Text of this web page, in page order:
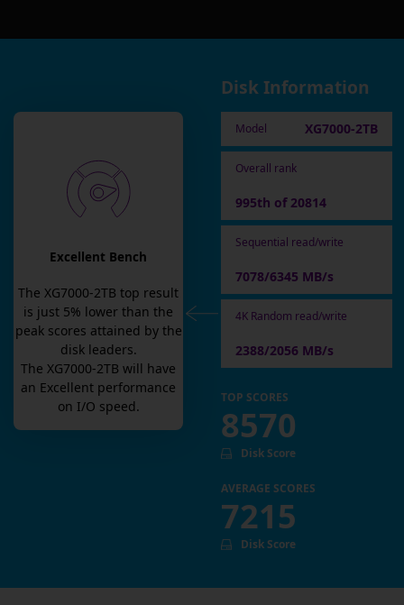
Excellent Bench
TheXG7000-2TB top result
is just 5% lower than the
peak scores attained by the
disk leaders.
TheXG7000-2TB will have
an Excellent performance
on I/O speed.
Disk Information
Model XG7000-2TB
Overall rank
995th of 20814
Sequential read/write
7078/6345 MB/s
4K Random read/write
2388/2056 MB/s
TOP SCORES
8570
Disk Score
AVERAGE SCORES
7215
Disk Score